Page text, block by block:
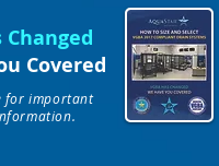
Changed
Covered
for important